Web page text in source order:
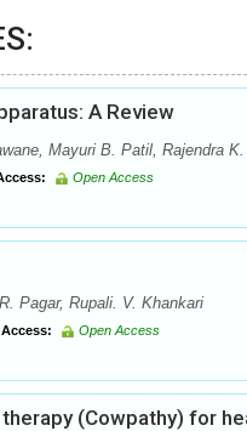
A Review
Mayuri B. Patil, Rajendra
Open Access
Pagar, Rupali. V. Khankari
Access: Open Access
(Cowpathy) for